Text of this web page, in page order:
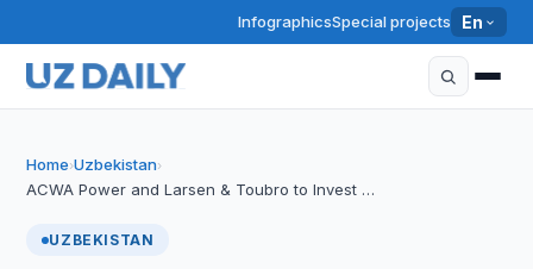
InfographicsSpecial projects En
Home›Uzbekistan›
ACWA Power and Larsen & Toubro to Invest …
UZBEKISTAN